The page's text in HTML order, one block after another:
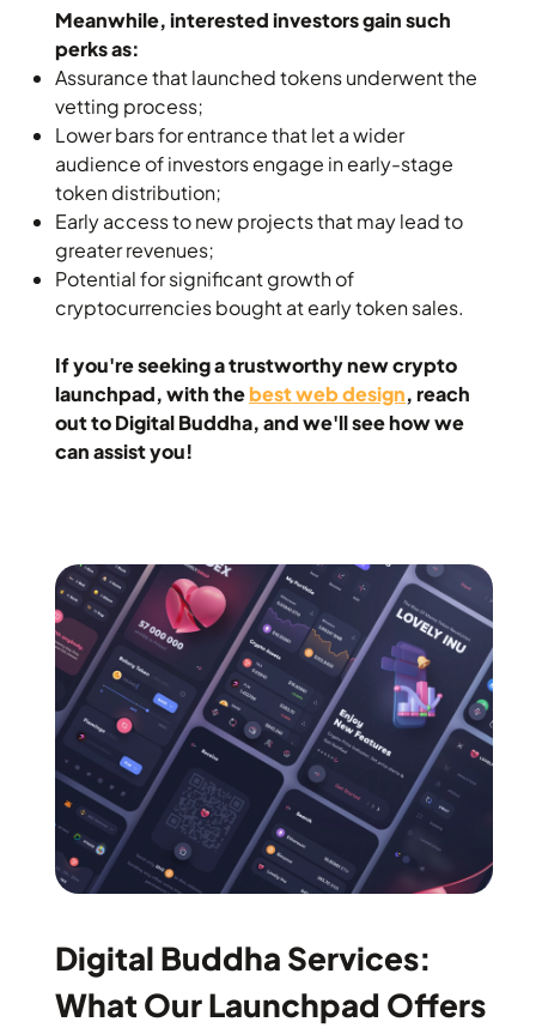
Meanwhile, interested investors gain such
perks as:
Assurance that launched tokens underwent the
vetting process;
Lower bars for entrance that let a wider
audience of investors engage in early-stage
token distribution;
Early access to new projects that may lead to
greater revenues;
Potential for significant growth of
cryptocurrencies bought at early token sales.
If you're seeking a trustworthy new crypto
launchpad, with thebest web design, reach
out to Digital Buddha, and we'll see how we
can assist you!
Digital Buddha Services:
What Our Launchpad Offers